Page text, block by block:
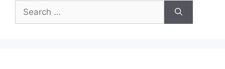
Search
for: